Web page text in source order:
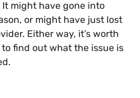
might have gone into
or might have just lost
Either way, it’s worth
find out what the issue is